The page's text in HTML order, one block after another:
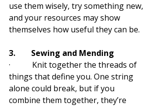
use them wisely, try something new,
and your resources may show
themselves how useful they can be.
3.        Sewing and Mending
·           Knit together the threads of
things that define you. One string
alone could break, but if you
combine them together, they’re